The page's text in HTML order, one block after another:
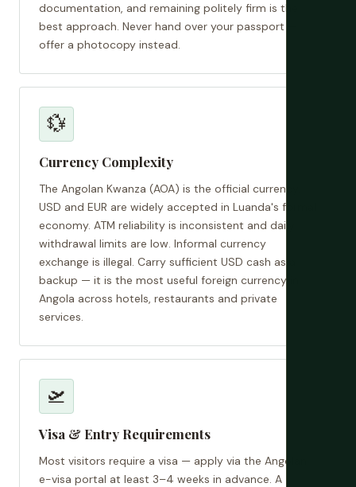
documentation, and remaining politely firm is the
best approach. Never hand over your passport —
offer a photocopy instead.
💱
Currency Complexity
The Angolan Kwanza (AOA) is the official currency.
USD and EUR are widely accepted in Luanda's formal
economy. ATM reliability is inconsistent and daily
withdrawal limits are low. Informal currency
exchange is illegal. Carry sufficient USD cash as a
backup — it is the most useful foreign currency in
Angola across hotels, restaurants and private
services.
🛫
Visa & Entry Requirements
Most visitors require a visa — apply via the Angolan
e-visa portal at least 3–4 weeks in advance. A